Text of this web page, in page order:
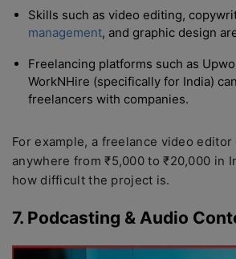
Skills such as video editing,
management, and graphic design
Freelancing platforms such as
WorkNHire (specifically for India)
freelancers with companies.
For example, a freelance video editor
anywhere from ₹5,000 to ₹20,000 in
how difficult the project is.
7. Podcasting & Audio